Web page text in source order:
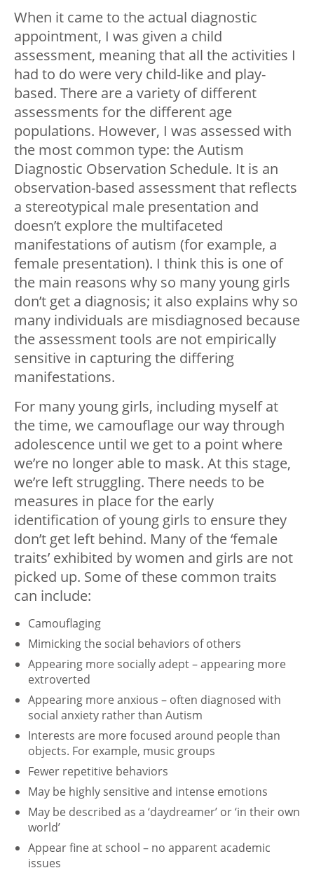
When it came to the actual diagnostic
appointment, I was given a child
assessment, meaning that all the activities I
had to do were very child-like and play-
based. There are a variety of different
assessments for the different age
populations. However, I was assessed with
the most common type: the Autism
Diagnostic Observation Schedule. It is an
observation-based assessment that reflects
a stereotypical male presentation and
doesn’t explore the multifaceted
manifestations of autism (for example, a
female presentation). I think this is one of
the main reasons why so many young girls
don’t get a diagnosis; it also explains why so
many individuals are misdiagnosed because
the assessment tools are not empirically
sensitive in capturing the differing
manifestations.
For many young girls, including myself at
the time, we camouflage our way through
adolescence until we get to a point where
we’re no longer able to mask. At this stage,
we’re left struggling. There needs to be
measures in place for the early
identification of young girls to ensure they
don’t get left behind. Many of the ‘female
traits’ exhibited by women and girls are not
picked up. Some of these common traits
can include:
Camouflaging
Mimicking the social behaviors of others
Appearing more socially adept – appearing more
extroverted
Appearing more anxious – often diagnosed with
social anxiety rather than Autism
Interests are more focused around people than
objects. For example, music groups
Fewer repetitive behaviors
May be highly sensitive and intense emotions
May be described as a ‘daydreamer’ or ‘in their own
world’
Appear fine at school – no apparent academic
issues